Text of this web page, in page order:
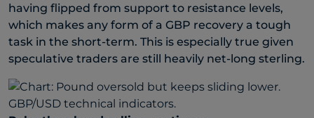
having flipped from support to resistance levels,
which makes any form of a GBP recovery a tough
task in the short-term. This is especially true given
speculative traders are still heavily net-long sterling.